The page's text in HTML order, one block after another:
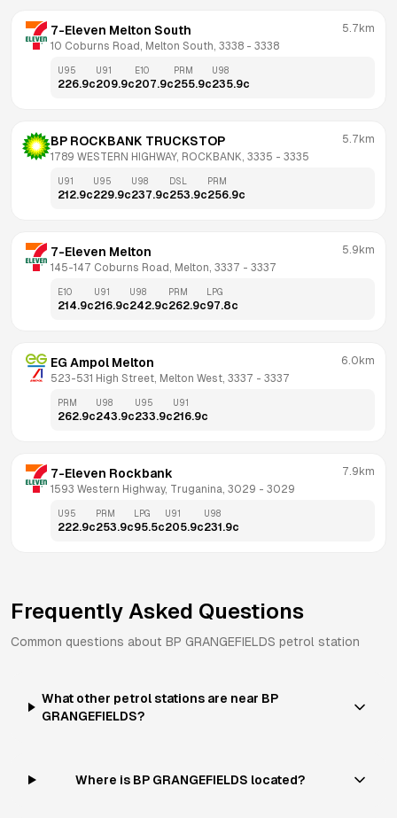
7-Eleven Melton South
10 Coburns Road, Melton South, 3338 - 3338
5.7km
U95
226.9c
U91
209.9c
E10
207.9c
PRM
255.9c
U98
235.9c
BP ROCKBANK TRUCKSTOP
1789 WESTERN HIGHWAY, ROCKBANK, 3335 - 3335
5.7km
U91
212.9c
U95
229.9c
U98
237.9c
DSL
253.9c
PRM
256.9c
7-Eleven Melton
145-147 Coburns Road, Melton, 3337 - 3337
5.9km
E10
214.9c
U91
216.9c
U98
242.9c
PRM
262.9c
LPG
97.8c
EG Ampol Melton
523-531 High Street, Melton West, 3337 - 3337
6.0km
PRM
262.9c
U98
243.9c
U95
233.9c
U91
216.9c
7-Eleven Rockbank
1593 Western Highway, Truganina, 3029 - 3029
7.9km
U95
222.9c
PRM
253.9c
LPG
95.5c
U91
205.9c
U98
231.9c
Frequently Asked Questions
Common questions about BP GRANGEFIELDS petrol station
What other petrol stations are near BP
GRANGEFIELDS?
Where is BP GRANGEFIELDS located?